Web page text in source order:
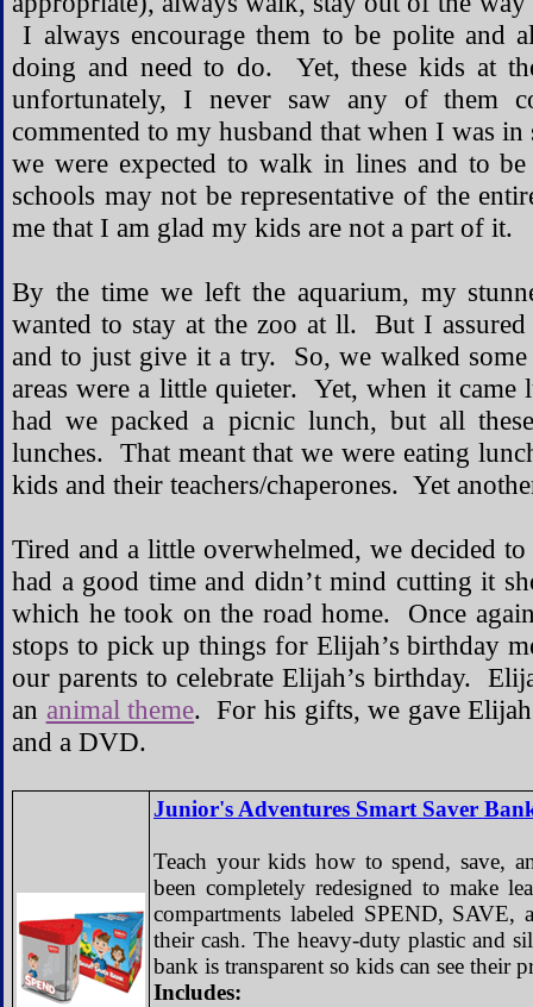
I always encourage them to be polite and
doing and need to do. Yet, these kids at
unfortunately, I never saw any of them
commented to my husband that when I was
we were expected to walk in lines and to
schools may not be representative of the
me that I am glad my kids are not a part of it.
By the time we left the aquarium, my
wanted to stay at the zoo at ll. But I
and to just give it a try. So, we walked
areas were a little quieter. Yet, when it
had we packed a picnic lunch, but all
lunches. That meant that we were eating
kids and their teachers/chaperones. Yet
Tired and a little overwhelmed, we decided
had a good time and didn’t mind cutting it
which he took on the road home. Once
stops to pick up things for Elijah’s birthday
our parents to celebrate Elijah’s birthday.
an animal theme. For his gifts, we gave
and a DVD.
Junior's Adventures Smart Saver
Teach your kids how to spend, save,
been completely redesigned to make
compartments labeled SPEND,
their cash. The heavy-duty plastic and
bank is transparent so kids can see their
Includes: